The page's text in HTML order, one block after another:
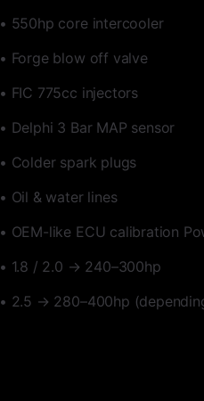
• 550hp core intercooler
• Forge blow off valve
• FIC 775cc injectors
• Delphi 3 Bar MAP sensor
• Colder spark plugs
• Oil & water lines
• OEM-like ECU calibration
• 1.8 / 2.0 → 240–300hp
• 2.5 → 280–400hp